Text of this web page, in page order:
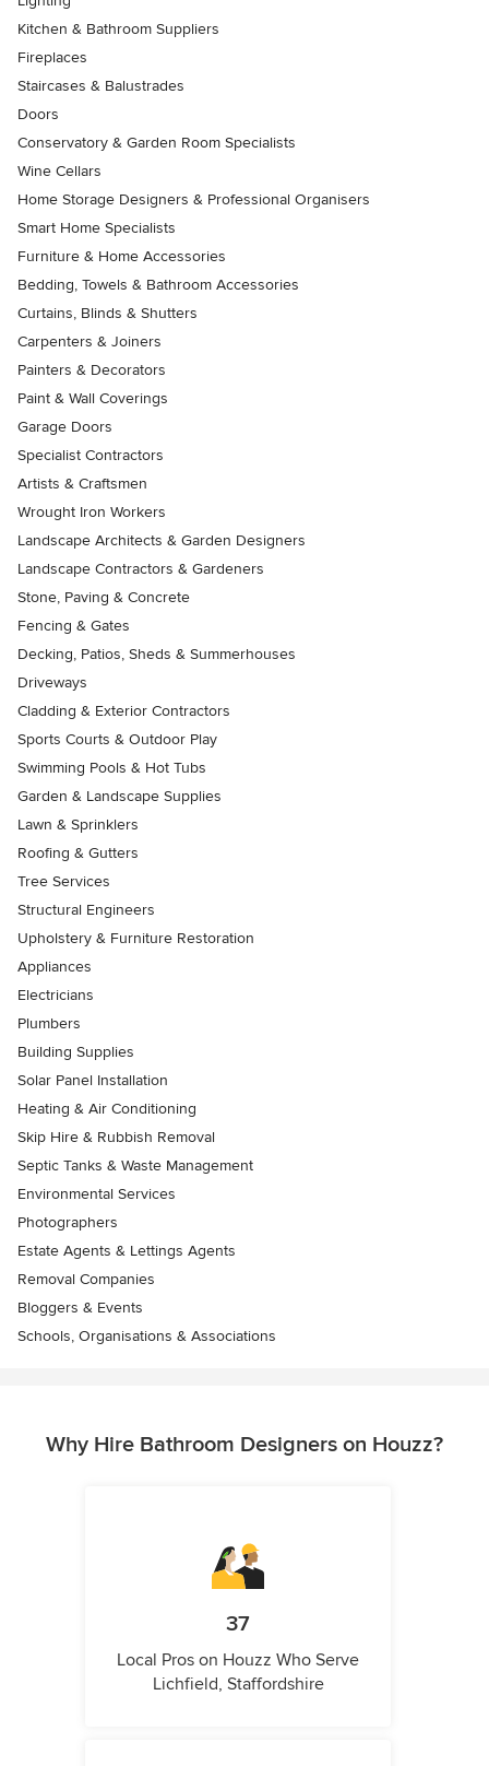
Kitchen & Bathroom Suppliers
Fireplaces
Staircases & Balustrades
Doors
Conservatory & Garden Room Specialists
Wine Cellars
Home Storage Designers & Professional Organisers
Smart Home Specialists
Furniture & Home Accessories
Bedding, Towels & Bathroom Accessories
Curtains, Blinds & Shutters
Carpenters & Joiners
Painters & Decorators
Paint & Wall Coverings
Garage Doors
Specialist Contractors
Artists & Craftsmen
Wrought Iron Workers
Landscape Architects & Garden Designers
Landscape Contractors & Gardeners
Stone, Paving & Concrete
Fencing & Gates
Decking, Patios, Sheds & Summerhouses
Driveways
Cladding & Exterior Contractors
Sports Courts & Outdoor Play
Swimming Pools & Hot Tubs
Garden & Landscape Supplies
Lawn & Sprinklers
Roofing & Gutters
Tree Services
Structural Engineers
Upholstery & Furniture Restoration
Appliances
Electricians
Plumbers
Building Supplies
Solar Panel Installation
Heating & Air Conditioning
Skip Hire & Rubbish Removal
Septic Tanks & Waste Management
Environmental Services
Photographers
Estate Agents & Lettings Agents
Removal Companies
Bloggers & Events
Schools, Organisations & Associations
Why Hire Bathroom Designers on Houzz?
37
Local Pros on Houzz Who Serve
Lichfield, Staffordshire